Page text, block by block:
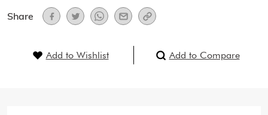
Share
Add to Wishlist Add to Compare